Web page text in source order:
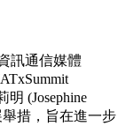
訊通信媒體
(Josephine
措，旨在進一步